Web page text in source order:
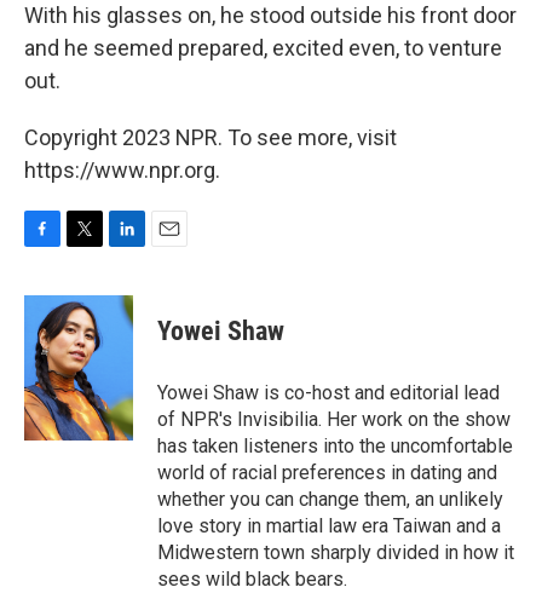
With his glasses on, he stood outside his front door
and he seemed prepared, excited even, to venture
out.
Copyright 2023 NPR. To see more, visit
https://www.npr.org.
c
o
o
k
i
t
t
e
r
n
n
Yowei Shaw
Yowei Shaw is co-host and editorial lead
of NPR's Invisibilia. Her work on the show
has taken listeners into the uncomfortable
world of racial preferences in dating and
whether you can change them, an unlikely
love story in martial law era Taiwan and a
Midwestern town sharply divided in how it
sees wild black bears.